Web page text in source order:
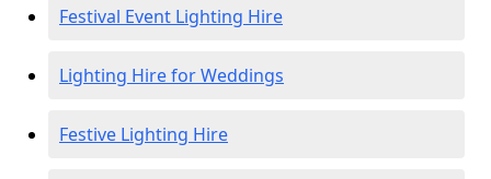
Festival Event Lighting Hire
Lighting Hire for Weddings
Festive Lighting Hire